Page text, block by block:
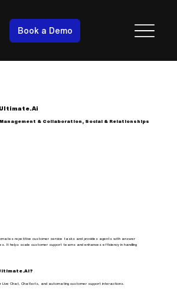
Book a Demo
Ultimate.Ai
Management & Collaboration, Social & Relationships
repetitive customer service tasks and provides agents with answer
It helps scale customer support teams and enhances efficiency in handling
Live Chat, Chatbots, and automating customer support interactions.